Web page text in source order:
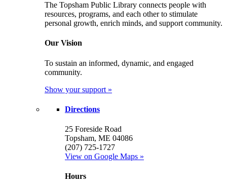
The Topsham Public Library connects people with
resources, programs, and each other to stimulate
personal growth, enrich minds, and support community.
Our Vision
To sustain an informed, dynamic, and engaged
community.
Show your support »
Directions
25 Foreside Road
Topsham, ME 04086
(207) 725-1727
View on Google Maps »
Hours